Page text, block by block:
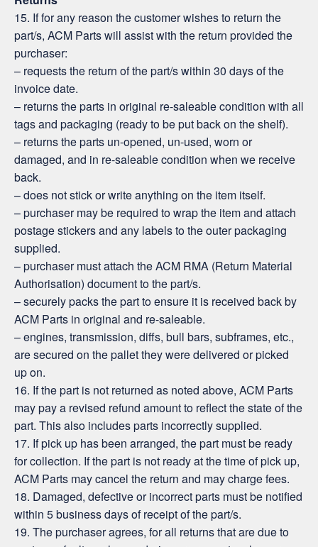
15. If for any reason the customer wishes to return the
part/s, ACM Parts will assist with the return provided the
purchaser:
– requests the return of the part/s within 30 days of the
invoice date.
– returns the parts in original re-saleable condition with all
tags and packaging (ready to be put back on the shelf).
– returns the parts un-opened, un-used, worn or
damaged, and in re-saleable condition when we receive
back.
– does not stick or write anything on the item itself.
– purchaser may be required to wrap the item and attach
postage stickers and any labels to the outer packaging
supplied.
– purchaser must attach the ACM RMA (Return Material
Authorisation) document to the part/s.
– securely packs the part to ensure it is received back by
ACM Parts in original and re-saleable.
– engines, transmission, diffs, bull bars, subframes, etc.,
are secured on the pallet they were delivered or picked
up on.
16. If the part is not returned as noted above, ACM Parts
may pay a revised refund amount to reflect the state of the
part. This also includes parts incorrectly supplied.
17. If pick up has been arranged, the part must be ready
for collection. If the part is not ready at the time of pick up,
ACM Parts may cancel the return and may charge fees.
18. Damaged, defective or incorrect parts must be notified
within 5 business days of receipt of the part/s.
19. The purchaser agrees, for all returns that are due to